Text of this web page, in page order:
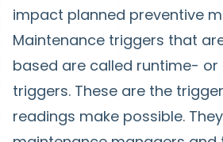
impact planned preventive
Maintenance triggers that
based are called runtime-
triggers. These are the
readings make possible.